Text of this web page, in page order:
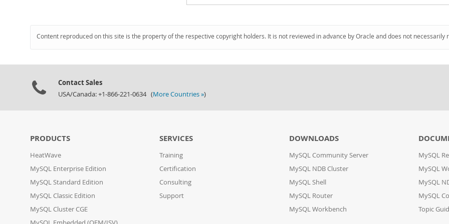
Content reproduced on this site is the property of the respective copyright holders. It is not reviewed in advance by Oracle and does not
Contact Sales
USA/Canada: +1-866-221-0634 (More Countries »)
PRODUCTS
HeatWave
MySQL Enterprise Edition
MySQL Standard Edition
MySQL Classic Edition
MySQL Cluster CGE
SERVICES
Training
Certification
Consulting
Support
DOWNLOADS
MySQL Community Server
MySQL NDB Cluster
MySQL Shell
MySQL Router
MySQL Workbench
MySQL
MySQL
MySQL
MySQL
Topic